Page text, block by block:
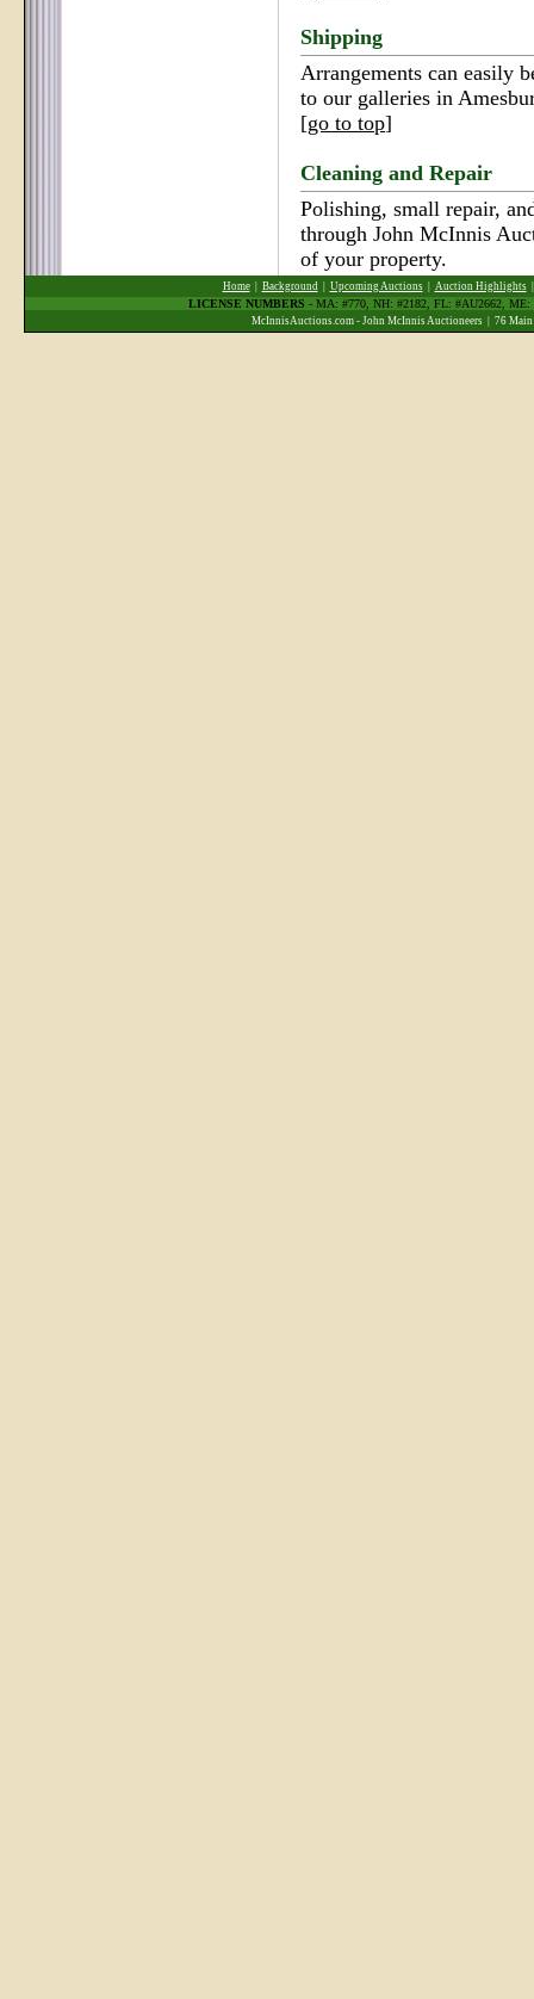
Shipping
Arrangements can easily
to our galleries in
[go to top]
Cleaning and Repair
Polishing, small repair,
through John McInnis
of your property.
Home| Background| Upcoming Auctions| Auction Highlights
LICENSE NUMBERS - MA: #770, NH: #2182, FL: #AU2662,
McInnisAuctions.com - John McInnis Auctioneers | 76